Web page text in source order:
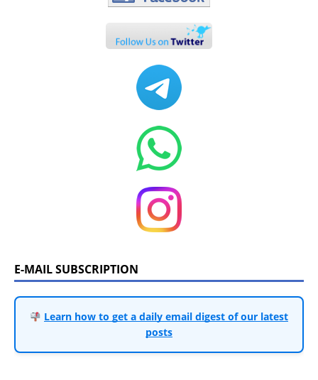
E-MAIL SUBSCRIPTION
Learn how to get a daily email digest of our latest
posts